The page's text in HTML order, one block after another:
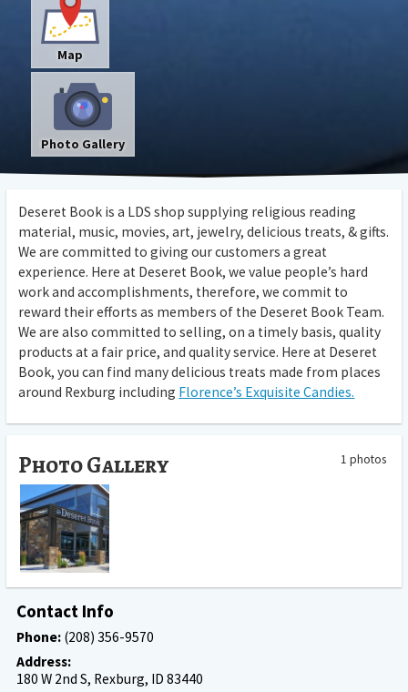
Map
Photo Gallery
Deseret Book is a LDS shop supplying religious reading
material, music, movies, art, jewelry, delicious treats, & gifts.
We are committed to giving our customers a great
experience. Here at Deseret Book, we value people’s hard
work and accomplishments, therefore, we commit to
reward their efforts as members of the Deseret Book Team.
We are also committed to selling, on a timely basis, quality
products at a fair price, and quality service. Here at Deseret
Book, you can find many delicious treats made from places
around Rexburg including Florence’s Exquisite Candies.
1 photos
Photo Gallery
Contact Info
Phone: (208) 356-9570
Address:
180 W 2nd S, Rexburg, ID 83440